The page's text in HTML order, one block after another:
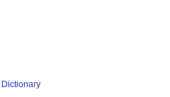
Dictionary